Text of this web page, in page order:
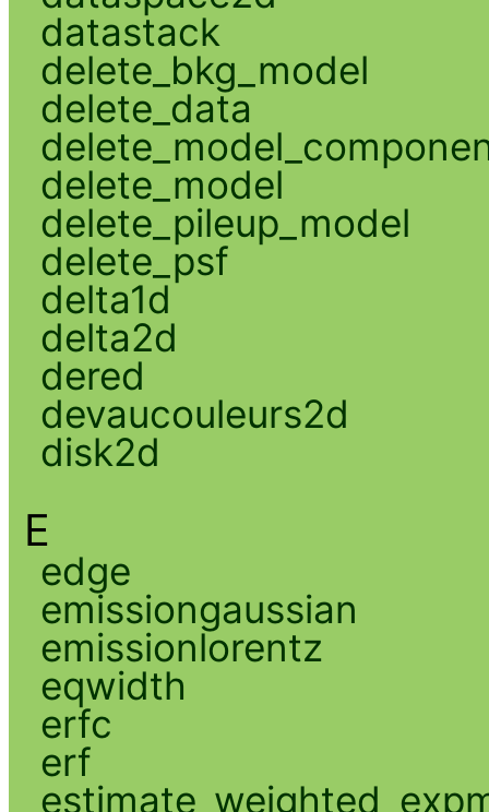
datastack
delete_bkg_model
delete_data
delete_model
delete_pileup_model
delete_psf
delta1d
delta2d
dered
devaucouleurs2d
disk2d
E
edge
emissiongaussian
emissionlorentz
eqwidth
erfc
erf